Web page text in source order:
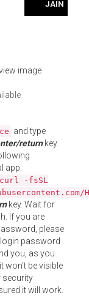
JAIN
image
and type
returnkey.
app:
-fsSL
key. Wait for
If you are
please
password
you, as you
won't be visible
security
it will work.